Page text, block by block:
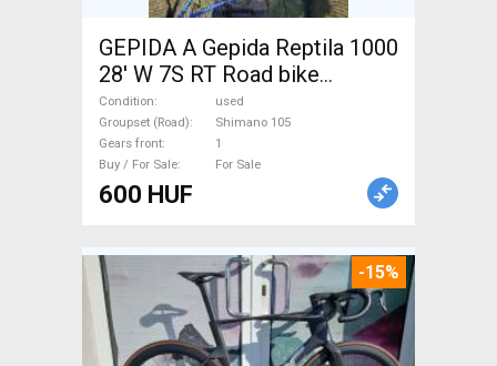
GEPIDA A Gepida Reptila 1000
28' W 7S RT Road bike
Shimano 105 used For Sale
Condition
used
Groupset (Road)
Shimano 105
Gears front
1
Buy / For Sale
For Sale
600 HUF
-15%